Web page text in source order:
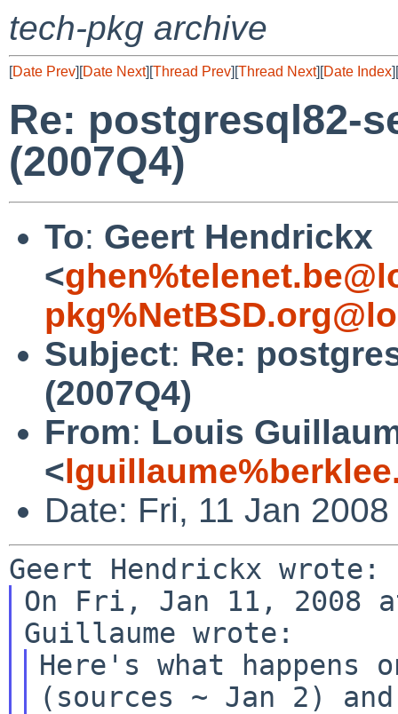
tech-pkg archive
[Date Prev][Date Next][Thread Prev][Thread Next][Date Index][
Re: postgresql82-
(2007Q4)
To: Geert Hendrickx
<
Subject: Re:
(2007Q4)
From: Louis
<
Date: Fri, 11 Jan
On Fri, Jan 11, 2008
Here's what happens
(sources ~ Jan 2)